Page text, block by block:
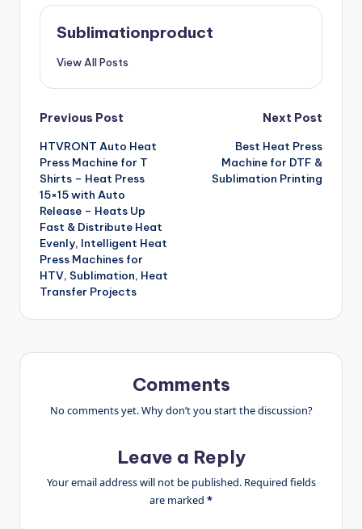
Sublimationproduct
View All Posts
Post
navigation
Previous Post
HTVRONT Auto Heat
Press Machine for T
Shirts – Heat Press
15×15 with Auto
Release – Heats Up
Fast & Distribute Heat
Evenly, Intelligent Heat
Press Machines for
HTV, Sublimation, Heat
Transfer Projects
Next Post
Best Heat Press
Machine for DTF &
Sublimation Printing
Comments
No comments yet. Why don’t you start the discussion?
Leave a Reply
Your email address will not be published. Required fields
are marked *